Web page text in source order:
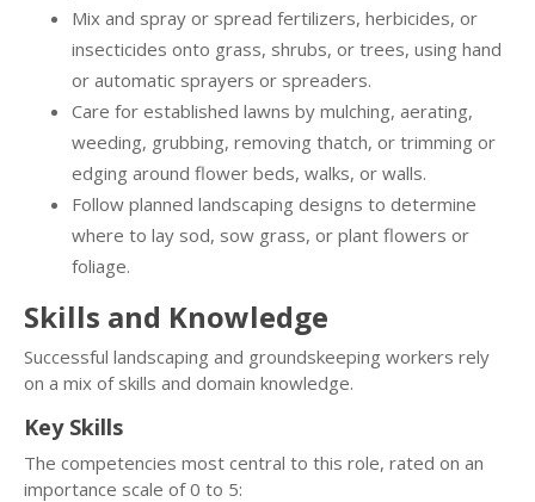
Mix and spray or spread fertilizers, herbicides, or
insecticides onto grass, shrubs, or trees, using hand
or automatic sprayers or spreaders.
Care for established lawns by mulching, aerating,
weeding, grubbing, removing thatch, or trimming or
edging around flower beds, walks, or walls.
Follow planned landscaping designs to determine
where to lay sod, sow grass, or plant flowers or
foliage.
Skills and Knowledge
Successful landscaping and groundskeeping workers rely
on a mix of skills and domain knowledge.
Key Skills
The competencies most central to this role, rated on an
importance scale of 0 to 5: